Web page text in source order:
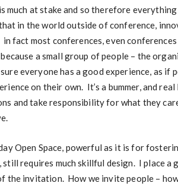
much at stake and so therefore
in the world outside of conference,
fact most conferences, even
a small group of people – the
everyone has a good experience, as if
on their own. It’s a bummer, and
and take responsibility for what they
Open Space, powerful as it is for
still requires much skillful design. I place a
the invitation. How we invite people –